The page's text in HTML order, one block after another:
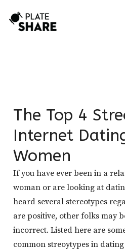
The Top 4
Internet
Women
If you have ever been in a
woman or are looking at
heard several stereotypes
are positive, other folks may
incorrect. Listed here are
common streoytypes in